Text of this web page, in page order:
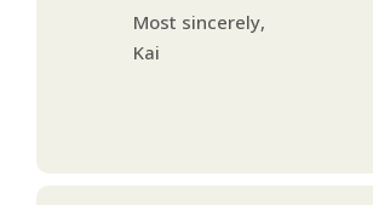
Most sincerely,
Kai